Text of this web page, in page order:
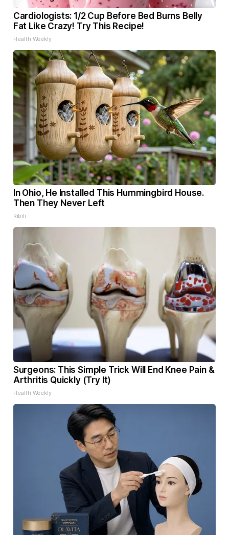
Cardiologists: 1/2 Cup Before Bed Burns Belly
Fat Like Crazy! Try This Recipe!
Health Weekly
In Ohio, He Installed This Hummingbird House.
Then They Never Left
Ribili
Surgeons: This Simple Trick Will End Knee Pain &
Arthritis Quickly (Try It)
Health Weekly